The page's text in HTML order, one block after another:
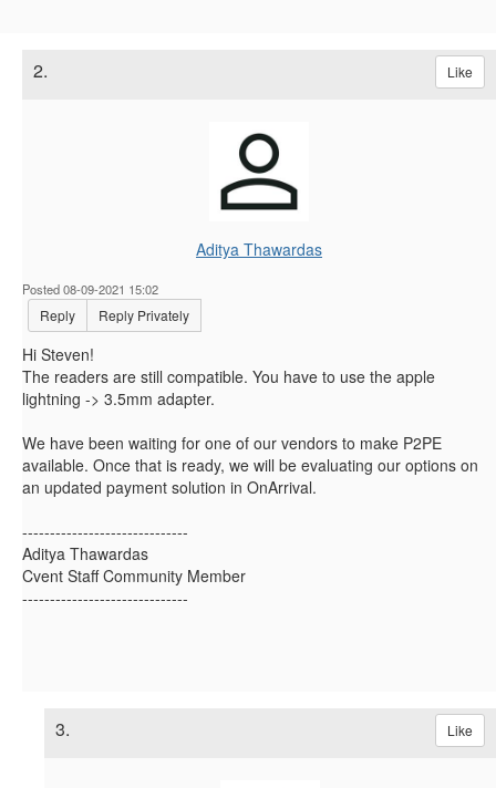
2. Like
Aditya Thawardas
Posted 08-09-2021 15:02
Reply Reply Privately
Hi Steven!
The readers are still compatible. You have to use the apple
lightning -> 3.5mm adapter.
We have been waiting for one of our vendors to make P2PE
available. Once that is ready, we will be evaluating our options on
an updated payment solution in OnArrival.
------------------------------
Aditya Thawardas
Cvent Staff Community Member
------------------------------
3. Like